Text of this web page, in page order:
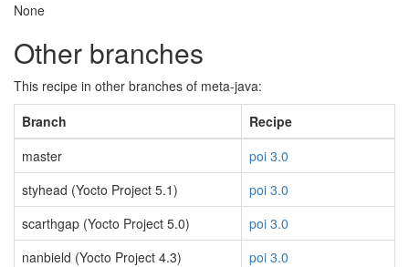
None
Other branches
This recipe in other branches of meta-java:
Branch
Recipe
master
poi 3.0
styhead (Yocto Project 5.1)
poi 3.0
scarthgap (Yocto Project 5.0)
poi 3.0
nanbield (Yocto Project 4.3)
poi 3.0